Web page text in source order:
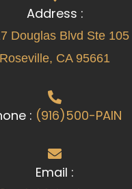
Address :
Douglas Blvd Ste 105
Roseville, CA 95661
: (916)500-PAIN
Email :